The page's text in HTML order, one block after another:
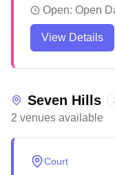
programs and
capabilities. The
quality BWF-
professional
welcoming
players and
Open: Open
View Details
Seven Hills
2 venues available
Court